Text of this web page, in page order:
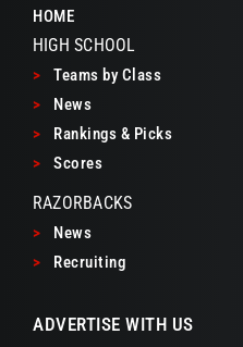
HOME
HIGH SCHOOL
>
Teams by Class
>
News
>
Rankings & Picks
>
Scores
RAZORBACKS
>
News
>
Recruiting
ADVERTISE WITH US